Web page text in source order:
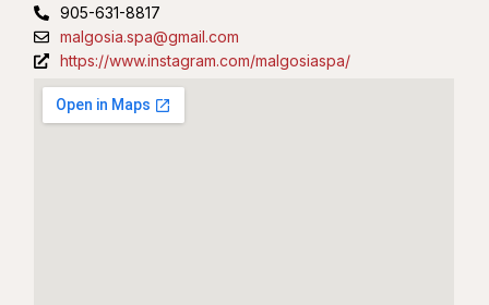
905-631-8817
malgosia.spa@gmail.com
https://www.instagram.com/malgosiaspa/